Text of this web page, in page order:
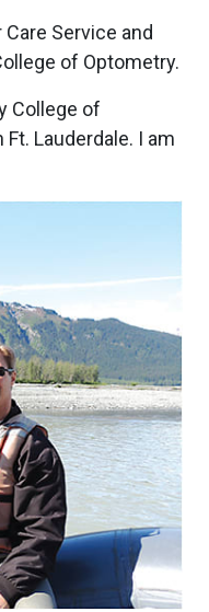
Service and
of Optometry.
College of
Lauderdale. I am